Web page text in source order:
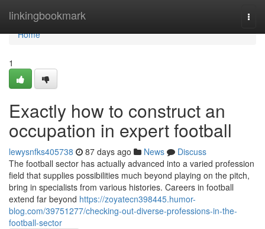
linkingbookmark
Home
Home
1
Exactly how to construct an
occupation in expert football
lewysnfks405738 87 days ago News
Discuss
The football sector has actually advanced into a varied profession
field that supplies possibilities much beyond playing on the pitch,
bring in specialists from various histories. Careers in football
extend far beyond https://zoyatecn398445.humor-
blog.com/39751277/checking-out-diverse-professions-in-the-
football-sector